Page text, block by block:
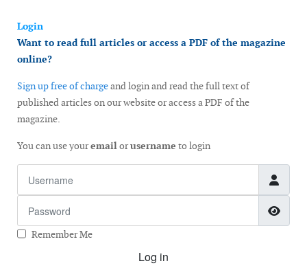
Login
Want to read full articles or access a PDF of the magazine
online?
Sign up free of chargeand login and read the full text of
published articles on our website or access a PDF of the
magazine.
You can use youremailorusername to login
Remember Me
Log in